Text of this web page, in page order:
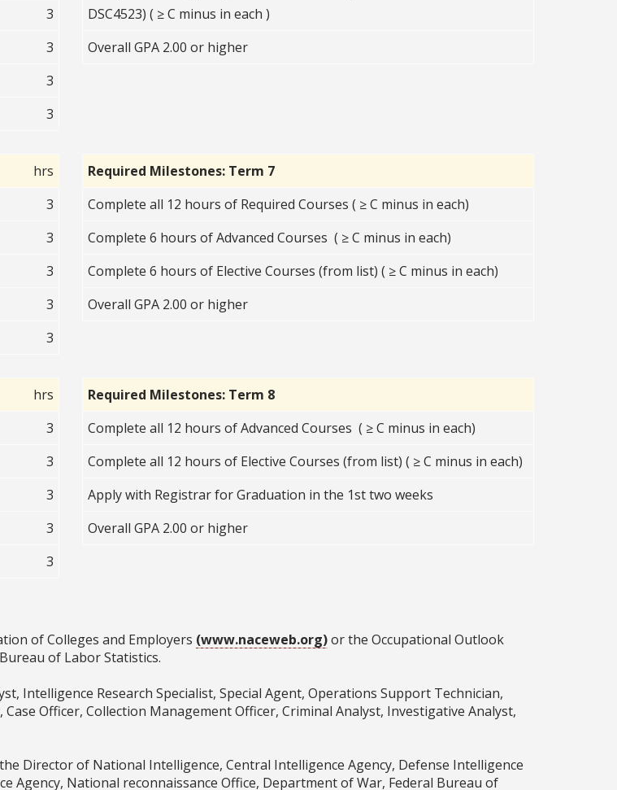
3
3
3
3
DSC4523) ( ≥ C minus in each )
Overall GPA 2.00 or higher
hrs
3
3
3
3
3
Required Milestones: Term 7
Complete all 12 hours of Required Courses ( ≥ C minus in each)
Complete 6 hours of Advanced Courses ( ≥ C minus in each)
Complete 6 hours of Elective Courses (from list) ( ≥ C minus in each)
Overall GPA 2.00 or higher
hrs
3
3
3
3
3
Required Milestones: Term 8
Complete all 12 hours of Advanced Courses ( ≥ C minus in each)
Complete all 12 hours of Elective Courses (from list) ( ≥ C minus in each)
Apply with Registrar for Graduation in the 1st two weeks
Overall GPA 2.00 or higher
of Colleges and Employers (www.naceweb.org)or the Occupational Outlook
of Labor Statistics.
Intelligence Research Specialist, Special Agent, Operations Support Technician,
Officer, Collection Management Officer, Criminal Analyst, Investigative Analyst,
Director of National Intelligence, Central Intelligence Agency, Defense Intelligence
Agency, National reconnaissance Office, Department of War, Federal Bureau of